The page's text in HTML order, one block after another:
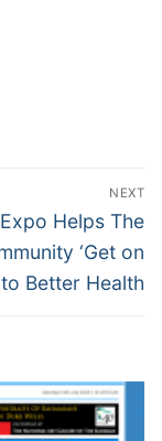
NEXT
Helps The
‘Get on
to Better Health